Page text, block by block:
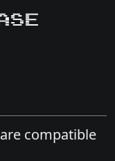
compatible